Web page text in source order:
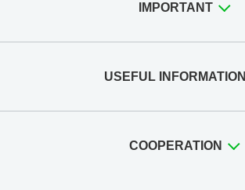
IMPORTANT
USEFUL INFORMATION
COOPERATION